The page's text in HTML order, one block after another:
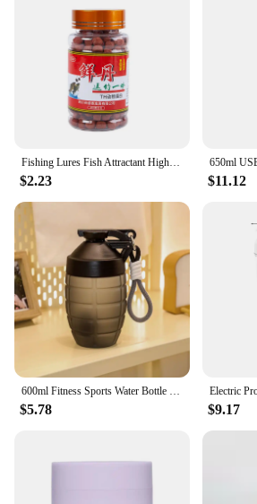
$2.23 $11.12
$5.78 $9.17